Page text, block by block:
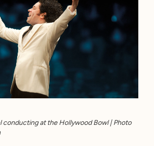
conducting at the Hollywood Bowl | Photo